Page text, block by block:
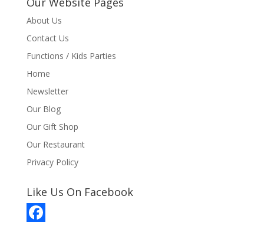
About Us
Contact Us
Functions / Kids Parties
Home
Newsletter
Our Blog
Our Gift Shop
Our Restaurant
Privacy Policy
Like Us On Facebook